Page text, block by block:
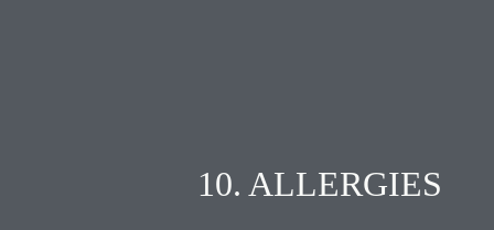
10. ALLERGIES